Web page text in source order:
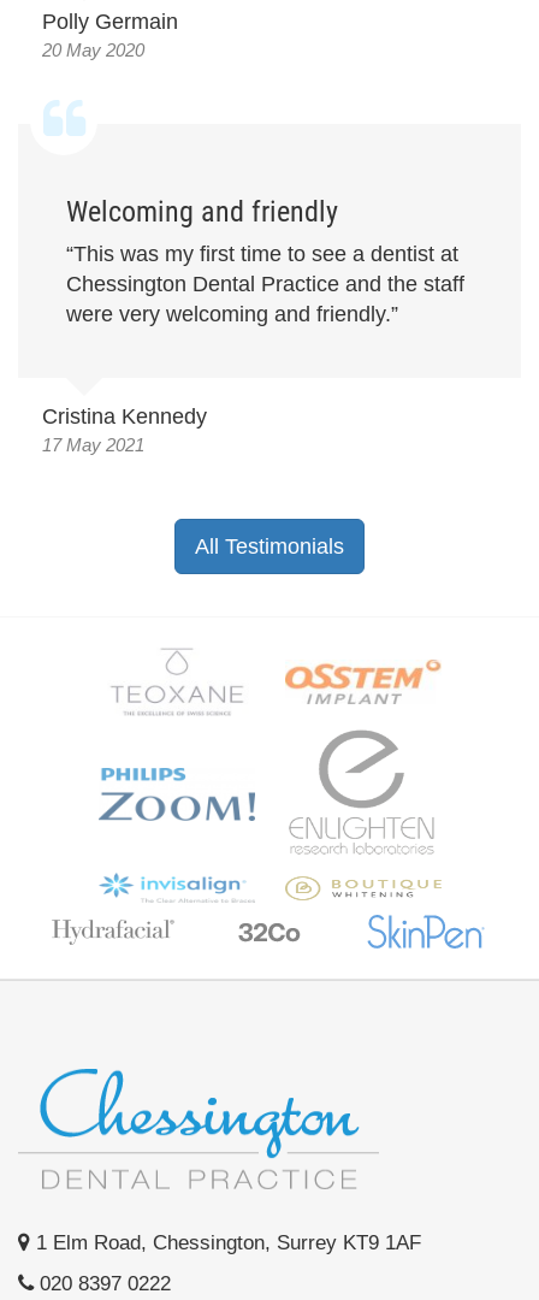
Polly Germain
20 May 2020
Welcoming and friendly
“This was my first time to see a dentist at
Chessington Dental Practice and the staff
were very welcoming and friendly.”
Cristina Kennedy
17 May 2021
All Testimonials
1 Elm Road, Chessington, Surrey KT9 1AF
020 8397 0222